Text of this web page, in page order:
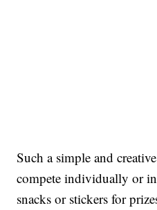
Such a simple and
compete individually or
snacks or stickers for